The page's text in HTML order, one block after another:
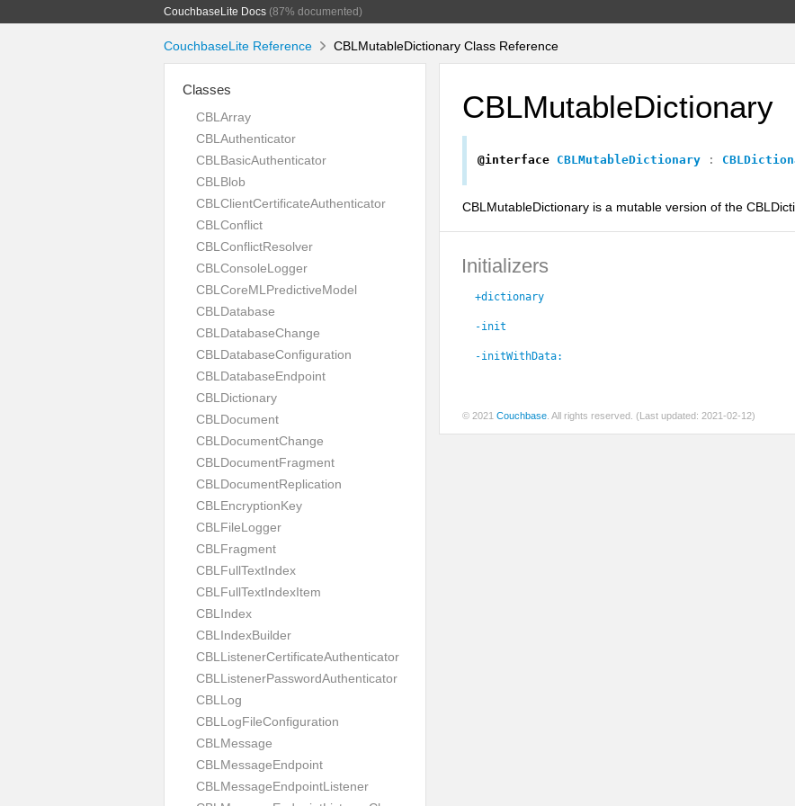
CouchbaseLite Docs (87% documented)
CouchbaseLite Reference CBLMutableDictionary Class Reference
Classes
CBLArray
CBLAuthenticator
CBLBasicAuthenticator
CBLBlob
CBLClientCertificateAuthenticator
CBLConflict
CBLConflictResolver
CBLConsoleLogger
CBLCoreMLPredictiveModel
CBLDatabase
CBLDatabaseChange
CBLDatabaseConfiguration
CBLDatabaseEndpoint
CBLDictionary
CBLDocument
CBLDocumentChange
CBLDocumentFragment
CBLDocumentReplication
CBLEncryptionKey
CBLFileLogger
CBLFragment
CBLFullTextIndex
CBLFullTextIndexItem
CBLIndex
CBLIndexBuilder
CBLListenerCertificateAuthenticator
CBLListenerPasswordAuthenticator
CBLLog
CBLLogFileConfiguration
CBLMessage
CBLMessageEndpoint
CBLMessageEndpointListener
CBLMutableDictionary
@interface CBLMutableDictionary :
CBLMutableDictionary is a mutable version of the
Initializers
+dictionary
-init
-initWithData:
© 2021 Couchbase . All rights reserved. (Last updated: 2021-02-12)